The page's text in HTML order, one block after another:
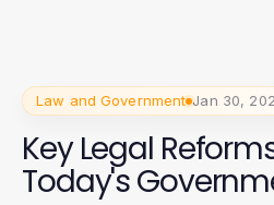
Law and Government Jan 30,
Key Legal
Today's